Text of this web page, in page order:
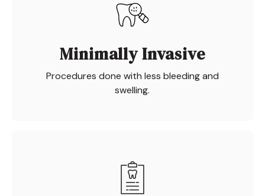
Minimally Invasive
Procedures done with less bleeding and
swelling.